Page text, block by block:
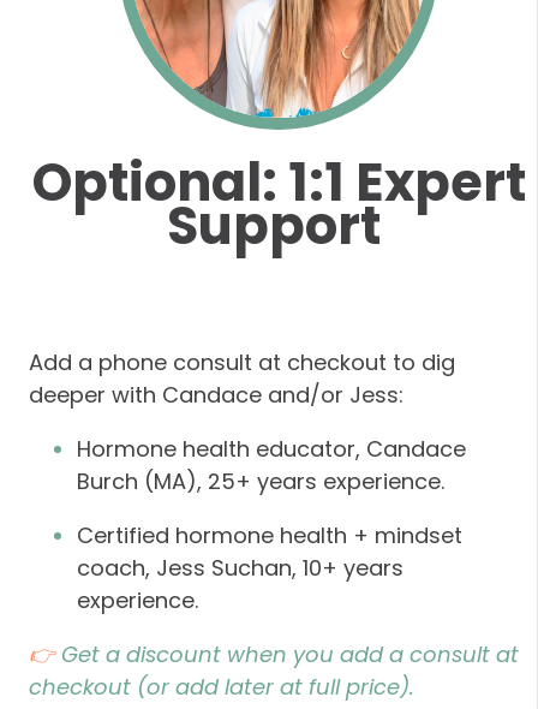
Optional: 1:1 Expert
Support
Add a phone consult at checkout to dig
deeper with Candace and/or Jess:
Hormone health educator, Candace
Burch (MA), 25+ years experience.
Certified hormone health + mindset
coach, Jess Suchan, 10+ years
experience.
👉 Get a discount when you add a consult at
checkout (or add later at full price).